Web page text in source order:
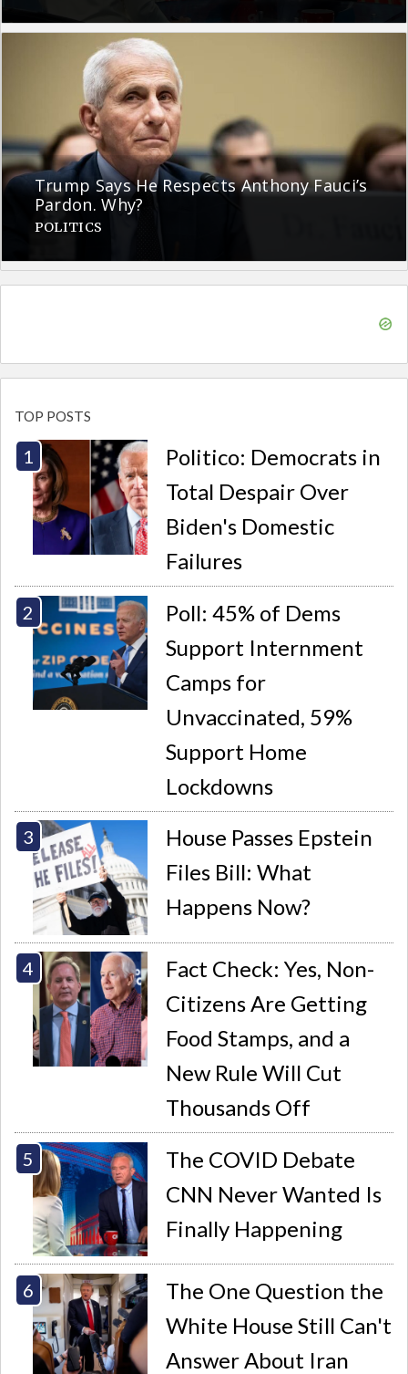
Trump Says He Respects Anthony Fauci’s
Pardon. Why?
POLITICS
TOP POSTS
Politico: Democrats in
Total Despair Over
Biden's Domestic
Failures
Poll: 45% of Dems
Support Internment
Camps for
Unvaccinated, 59%
Support Home
Lockdowns
House Passes Epstein
Files Bill: What
Happens Now?
Fact Check: Yes, Non-
Citizens Are Getting
Food Stamps, and a
New Rule Will Cut
Thousands Off
The COVID Debate
CNN Never Wanted Is
Finally Happening
The One Question the
White House Still Can't
Answer About Iran